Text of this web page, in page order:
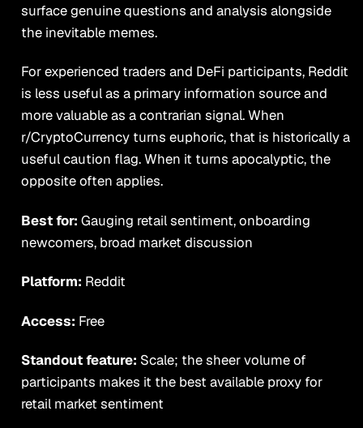
surface genuine questions and analysis alongside
the inevitable memes.
For experienced traders and DeFi participants, Reddit
is less useful as a primary information source and
more valuable as a contrarian signal. When
r/CryptoCurrency turns euphoric, that is historically a
useful caution flag. When it turns apocalyptic, the
opposite often applies.
Best for: Gauging retail sentiment, onboarding
newcomers, broad market discussion
Platform: Reddit
Access: Free
Standout feature: Scale; the sheer volume of
participants makes it the best available proxy for
retail market sentiment